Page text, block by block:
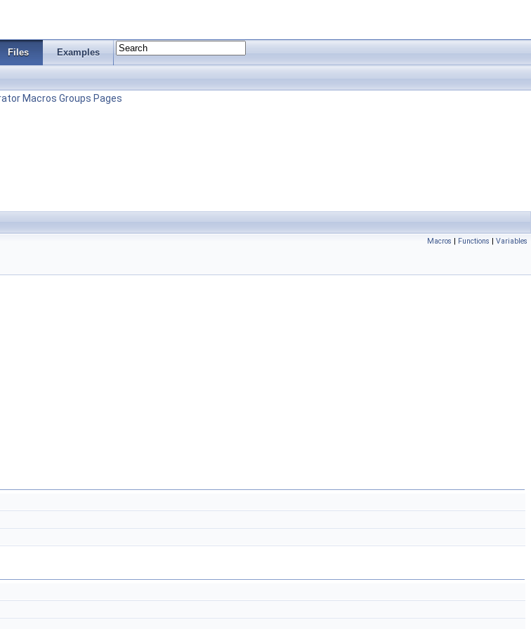
Files Examples
Macros Groups Pages
Macros | Functions | Variables